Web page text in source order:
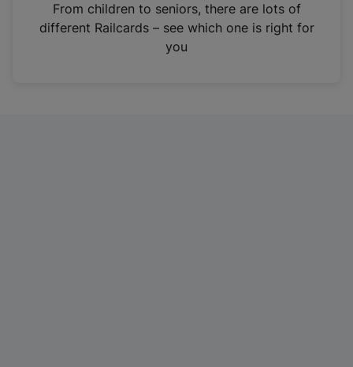
n
From children to seniors, there are lots of
different Railcards – see which one is right for
you